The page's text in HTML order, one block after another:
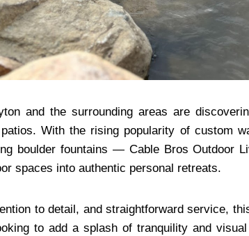
and the surrounding areas are
With the rising popularity of custom
boulder fountains — Cable Bros Outdoor
spaces into authentic personal retreats.
to detail, and straightforward service,
to add a splash of tranquility and